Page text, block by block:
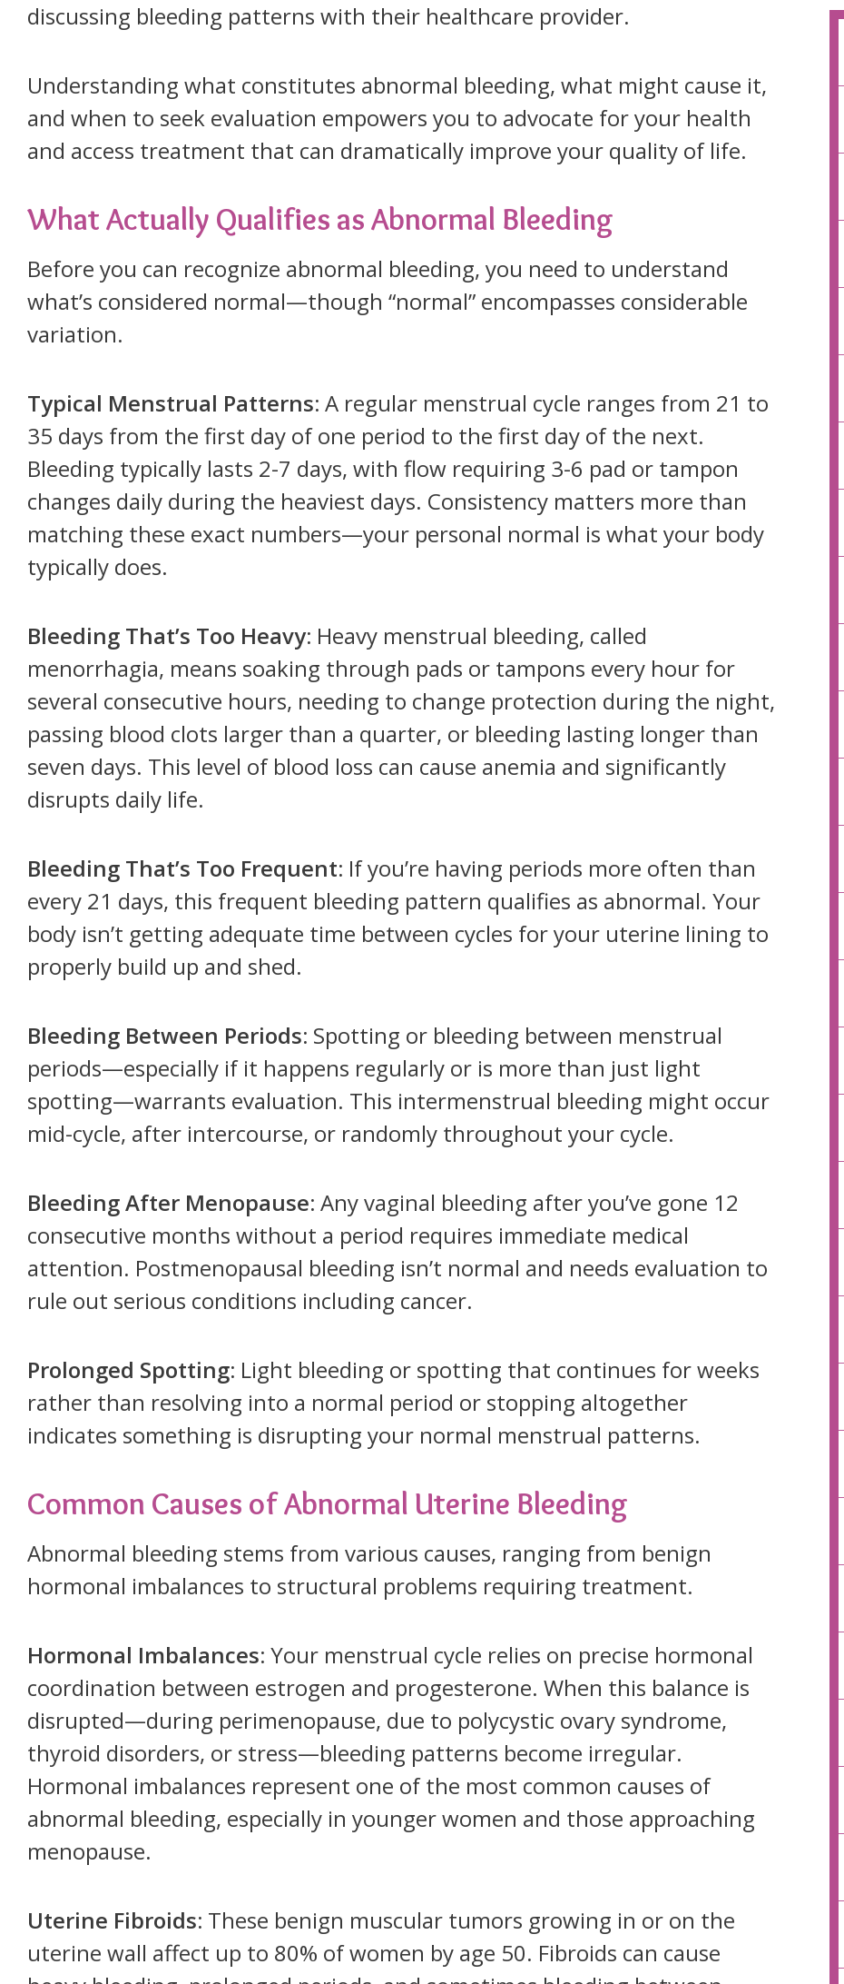
discussing bleeding patterns with their healthcare provider.
Understanding what constitutes abnormal bleeding, what might cause it,
and when to seek evaluation empowers you to advocate for your health
and access treatment that can dramatically improve your quality of life.
What Actually Qualifies as Abnormal Bleeding
Before you can recognize abnormal bleeding, you need to understand
what’s considered normal—though “normal” encompasses considerable
variation.
Typical Menstrual Patterns: A regular menstrual cycle ranges from 21 to
35 days from the first day of one period to the first day of the next.
Bleeding typically lasts 2-7 days, with flow requiring 3-6 pad or tampon
changes daily during the heaviest days. Consistency matters more than
matching these exact numbers—your personal normal is what your body
typically does.
Bleeding That’s Too Heavy: Heavy menstrual bleeding, called
menorrhagia, means soaking through pads or tampons every hour for
several consecutive hours, needing to change protection during the night,
passing blood clots larger than a quarter, or bleeding lasting longer than
seven days. This level of blood loss can cause anemia and significantly
disrupts daily life.
Bleeding That’s Too Frequent: If you’re having periods more often than
every 21 days, this frequent bleeding pattern qualifies as abnormal. Your
body isn’t getting adequate time between cycles for your uterine lining to
properly build up and shed.
Bleeding Between Periods: Spotting or bleeding between menstrual
periods—especially if it happens regularly or is more than just light
spotting—warrants evaluation. This intermenstrual bleeding might occur
mid-cycle, after intercourse, or randomly throughout your cycle.
Bleeding After Menopause: Any vaginal bleeding after you’ve gone 12
consecutive months without a period requires immediate medical
attention. Postmenopausal bleeding isn’t normal and needs evaluation to
rule out serious conditions including cancer.
Prolonged Spotting: Light bleeding or spotting that continues for weeks
rather than resolving into a normal period or stopping altogether
indicates something is disrupting your normal menstrual patterns.
Common Causes of Abnormal Uterine Bleeding
Abnormal bleeding stems from various causes, ranging from benign
hormonal imbalances to structural problems requiring treatment.
Hormonal Imbalances: Your menstrual cycle relies on precise hormonal
coordination between estrogen and progesterone. When this balance is
disrupted—during perimenopause, due to polycystic ovary syndrome,
thyroid disorders, or stress—bleeding patterns become irregular.
Hormonal imbalances represent one of the most common causes of
abnormal bleeding, especially in younger women and those approaching
menopause.
Uterine Fibroids: These benign muscular tumors growing in or on the
uterine wall affect up to 80% of women by age 50. Fibroids can cause